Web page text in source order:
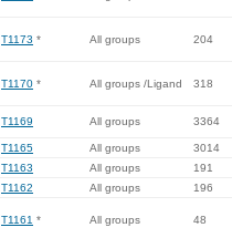
T1173 * All groups 204
T1170 * All groups /Ligand 318
T1169 All groups 3364
T1165 All groups
3014
T1163 All groups
191
T1162 All groups 196
T1161 * All groups 48